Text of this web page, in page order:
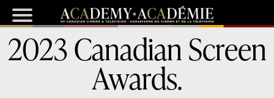
2023 Canadian Screen
Awards.